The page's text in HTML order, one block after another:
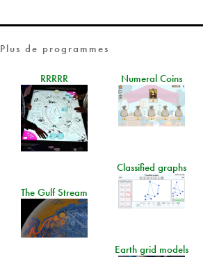
Plus de programmes
RRRRR Numeral Coins
Classified graphs
The Gulf Stream
Earth grid models